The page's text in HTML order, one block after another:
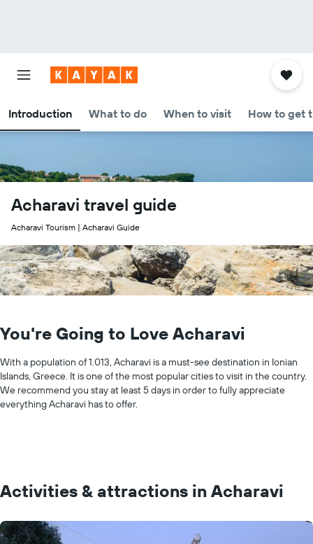
Introduction What to do When to visit How to get
Acharavi travel guide
Acharavi Tourism | Acharavi Guide
You're Going to Love Acharavi
With a population of 1.013, Acharavi is a must-see destination in Ionian
Islands, Greece. It is one of the most popular cities to visit in the country.
We recommend you stay at least 5 days in order to fully appreciate
everything Acharavi has to offer.
Activities & attractions in Acharavi